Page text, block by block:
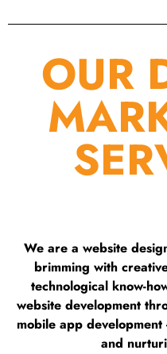
OUR
We are a website
brimming with
technological know-
website development
mobile app
and